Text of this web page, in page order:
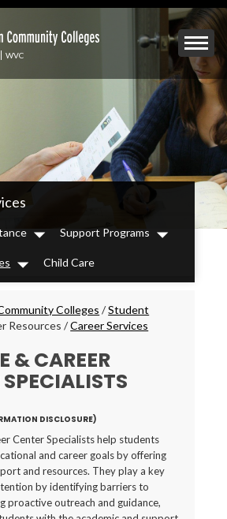
Mobile
Menu
Toggle
WVC
Dropdown
Support Programs
Dropdown
Dropdown
Child Care
Colleges /Student
Resources/Career Services
& CAREER
DISCLOSURE)
Center Specialists help students
and career goals by offering
and resources. They play a key
by identifying barriers to
proactive outreach and guidance,